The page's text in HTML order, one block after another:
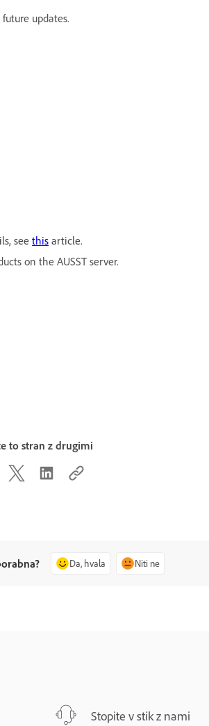
updates.
see this article.
on the AUSST server.
to stran z drugimi
Da, hvala Niti ne
Stopite v stik z nami